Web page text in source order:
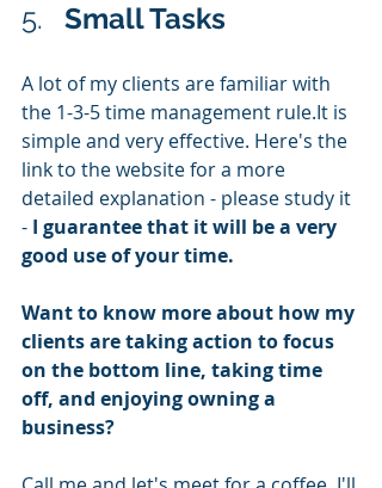
5. Small Tasks
A lot of my clients are familiar with
the 1-3-5 time management rule.It is
simple and very effective. Here's the
link to the website for a more
detailed explanation - please study it
- I guarantee that it will be a very
good use of your time.
Want to know more about how my
clients are taking action to focus
on the bottom line, taking time
off, and enjoying owning a
business?